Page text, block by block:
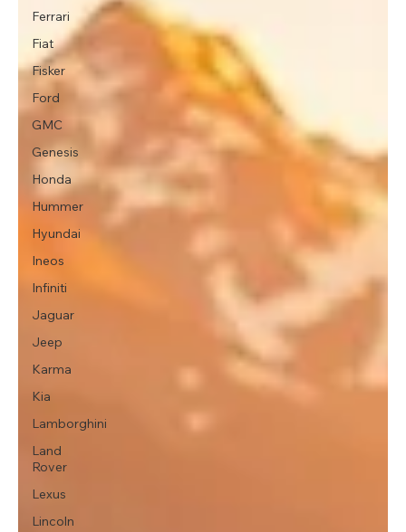
Ferrari
Fiat
Fisker
Ford
GMC
Genesis
Honda
Hummer
Hyundai
Ineos
Infiniti
Jaguar
Jeep
Karma
Kia
Lamborghini
Land
Rover
Lexus
Lincoln